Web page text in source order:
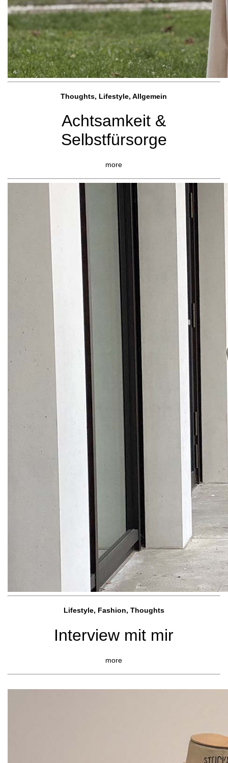
Thoughts, Lifestyle, Allgemein
Achtsamkeit &
Selbstfürsorge
more
Lifestyle, Fashion, Thoughts
Interview mit mir
more